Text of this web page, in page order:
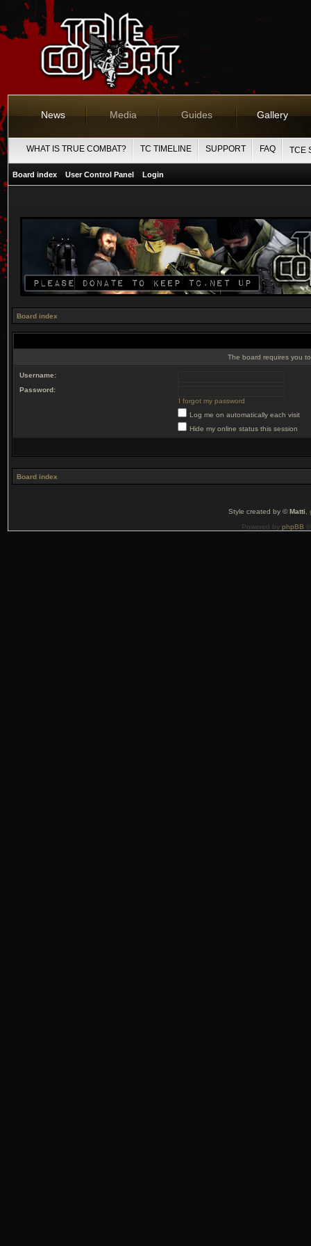
News Media Guides Gallery
WHAT IS TRUE COMBAT? TC TIMELINE SUPPORT FAQ TCE
Board index User Control Panel Login
Board index
The board requires you
Username:
Password:
I forgot my password
Log me on automatically each visit
Hide my online status this session
Board index
Style created by ©Matti
Powered by phpBB